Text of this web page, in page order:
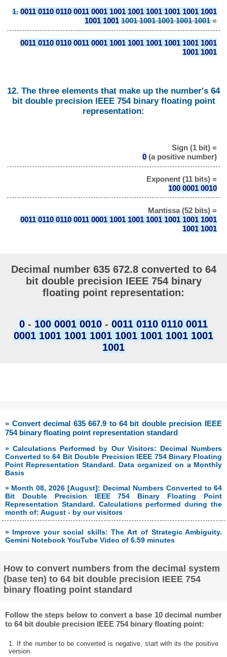
1. 0011 0110 0110 0011 0001 1001 1001 1001 1001 1001 1001
1001 1001 1001 1001 1001 1001 1001=
0011 0110 0110 0011 0001 1001 1001 1001 1001 1001 1001
1001 1001
12. The three elements that make up the number's 64
bit double precision IEEE 754 binary floating point
representation:
Sign (1 bit) =
0(a positive number)
Exponent (11 bits) =
100 0001 0010
Mantissa (52 bits) =
0011 0110 0110 0011 0001 1001 1001 1001 1001 1001 1001
1001 1001
Decimal number 635 672.8 converted to 64
bit double precision IEEE 754 binary
floating point representation:
0 - 100 0001 0010 - 0011 0110 0110 0011
0001 1001 1001 1001 1001 1001 1001 1001
1001
» Convert decimal 635 667.9 to 64 bit double precision IEEE
754 binary floating point representation standard
» Calculations Performed by Our Visitors: Decimal Numbers
Converted to 64 Bit Double Precision IEEE 754 Binary Floating
Point Representation Standard. Data organized on a Monthly
Basis
» Month 08, 2026 [August]: Decimal Numbers Converted to 64
Bit Double Precision IEEE 754 Binary Floating Point
Representation Standard. Calculations performed during the
month of: August - by our visitors
» Improve your social skills: The Art of Strategic Ambiguity.
Gemini Notebook YouTube Video of 6.59 minutes
How to convert numbers from the decimal system
(base ten) to 64 bit double precision IEEE 754
binary floating point standard
Follow the steps below to convert a base 10 decimal number
to 64 bit double precision IEEE 754 binary floating point:
1. If the number to be converted is negative, start with its the positive
version.